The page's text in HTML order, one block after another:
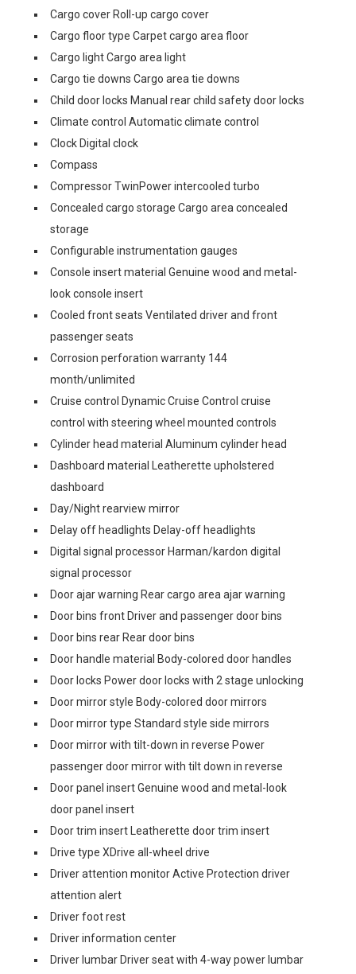
Cargo cover Roll-up cargo cover
Cargo floor type Carpet cargo area floor
Cargo light Cargo area light
Cargo tie downs Cargo area tie downs
Child door locks Manual rear child safety door locks
Climate control Automatic climate control
Clock Digital clock
Compass
Compressor TwinPower intercooled turbo
Concealed cargo storage Cargo area concealed
storage
Configurable instrumentation gauges
Console insert material Genuine wood and metal-
look console insert
Cooled front seats Ventilated driver and front
passenger seats
Corrosion perforation warranty 144
month/unlimited
Cruise control Dynamic Cruise Control cruise
control with steering wheel mounted controls
Cylinder head material Aluminum cylinder head
Dashboard material Leatherette upholstered
dashboard
Day/Night rearview mirror
Delay off headlights Delay-off headlights
Digital signal processor Harman/kardon digital
signal processor
Door ajar warning Rear cargo area ajar warning
Door bins front Driver and passenger door bins
Door bins rear Rear door bins
Door handle material Body-colored door handles
Door locks Power door locks with 2 stage unlocking
Door mirror style Body-colored door mirrors
Door mirror type Standard style side mirrors
Door mirror with tilt-down in reverse Power
passenger door mirror with tilt down in reverse
Door panel insert Genuine wood and metal-look
door panel insert
Door trim insert Leatherette door trim insert
Drive type XDrive all-wheel drive
Driver attention monitor Active Protection driver
attention alert
Driver foot rest
Driver information center
Driver lumbar Driver seat with 4-way power lumbar